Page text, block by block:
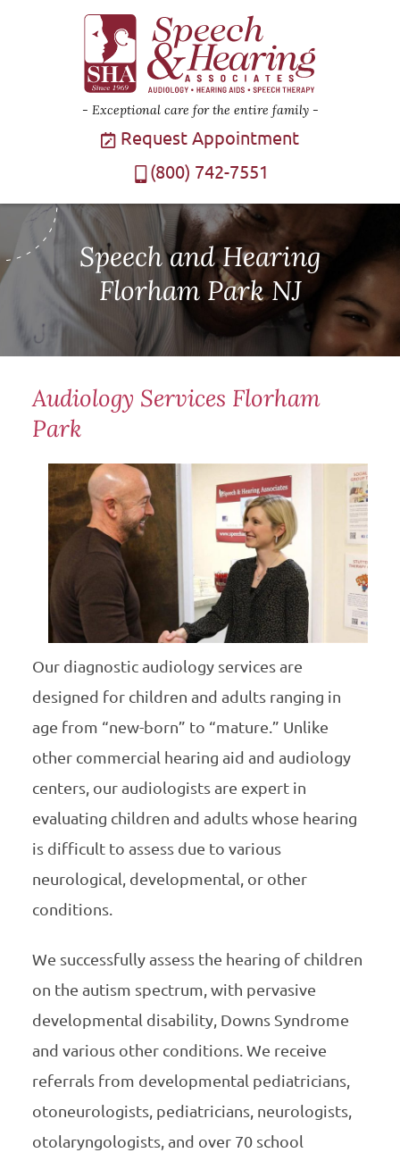
Exceptional care for the entire family
Request Appointment
(800) 742-7551
Speech and Hearing
Florham Park NJ
Audiology Services Florham
Park
Our diagnostic audiology services are
designed for children and adults ranging in
age from “new-born” to “mature.” Unlike
other commercial hearing aid and audiology
centers, our audiologists are expert in
evaluating children and adults whose hearing
is difficult to assess due to various
neurological, developmental, or other
conditions.
We successfully assess the hearing of children
on the autism spectrum, with pervasive
developmental disability, Downs Syndrome
and various other conditions. We receive
referrals from developmental pediatricians,
otoneurologists, pediatricians, neurologists,
otolaryngologists, and over 70 school